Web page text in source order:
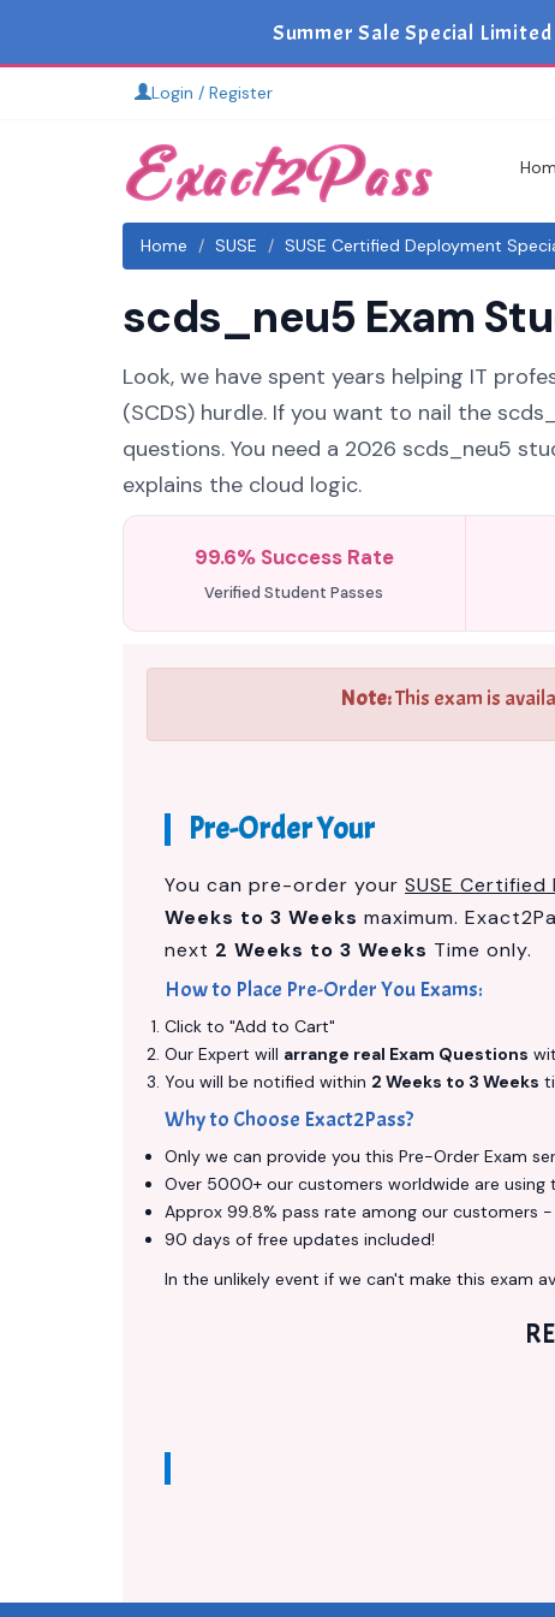
Summer Sale Special
Login / Register
Home SUSE SUSE Certified Deployment
scds_neu5 Exam
Look, we have spent years helping IT
(SCDS) hurdle. If you want to nail the
questions. You need a 2026 scds_neu5
explains the cloud logic.
99.6% Success Rate
Verified Student Passes
Note:This exam is
Pre-Order Your
You can pre-order your SUSE
Weeks to 3 Weeks maximum.
next 2 Weeks to 3 Weeks Time only.
How to Place Pre-Order You Exams:
Click to "Add to Cart"
Our Expert will arrange real Exam Questions
You will be notified within 2 Weeks to 3 Weeks
Why to Choose Exact2Pass?
Only we can provide you this Pre-Order Exam
Over 5000+ our customers worldwide are using
Approx 99.8% pass rate among our customers
90 days of free updates included!
In the unlikely event if we can't make this exam